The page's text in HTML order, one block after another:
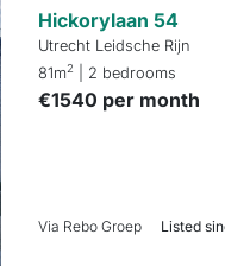
Hickorylaan 54
Utrecht Leidsche Rijn
81m2 | 2 bedrooms
€1540 per month
Via Rebo Groep Listed